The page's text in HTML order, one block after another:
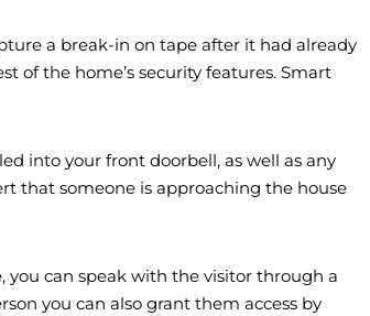
a break-in on tape after it had already
of the home’s security features. Smart
into your front doorbell, as well as any
that someone is approaching the house
you can speak with the visitor through a
you can also grant them access by